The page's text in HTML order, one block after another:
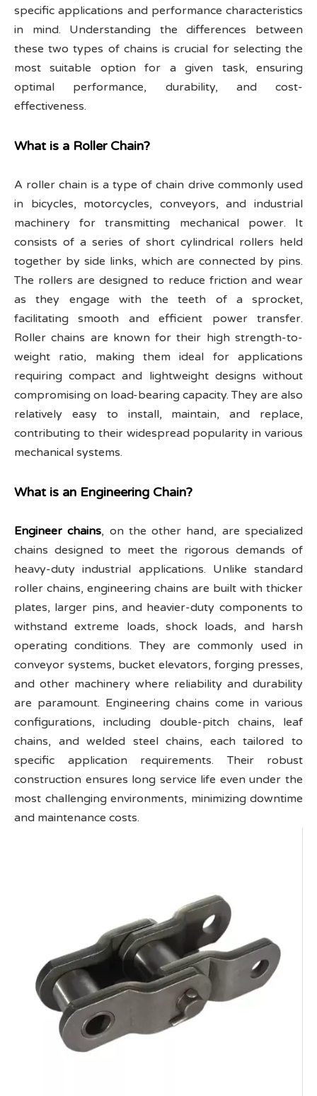
specific applications and performance characteristics
in mind. Understanding the differences between
these two types of chains is crucial for selecting the
most suitable option for a given task, ensuring
optimal performance, durability, and cost-
effectiveness.
What is a Roller Chain?
A roller chain is a type of chain drive commonly used
in bicycles, motorcycles, conveyors, and industrial
machinery for transmitting mechanical power. It
consists of a series of short cylindrical rollers held
together by side links, which are connected by pins.
The rollers are designed to reduce friction and wear
as they engage with the teeth of a sprocket,
facilitating smooth and efficient power transfer.
Roller chains are known for their high strength-to-
weight ratio, making them ideal for applications
requiring compact and lightweight designs without
compromising on load-bearing capacity. They are also
relatively easy to install, maintain, and replace,
contributing to their widespread popularity in various
mechanical systems.
What is an Engineering Chain?
Engineer chains, on the other hand, are specialized
chains designed to meet the rigorous demands of
heavy-duty industrial applications. Unlike standard
roller chains, engineering chains are built with thicker
plates, larger pins, and heavier-duty components to
withstand extreme loads, shock loads, and harsh
operating conditions. They are commonly used in
conveyor systems, bucket elevators, forging presses,
and other machinery where reliability and durability
are paramount. Engineering chains come in various
configurations, including double-pitch chains, leaf
chains, and welded steel chains, each tailored to
specific application requirements. Their robust
construction ensures long service life even under the
most challenging environments, minimizing downtime
and maintenance costs.